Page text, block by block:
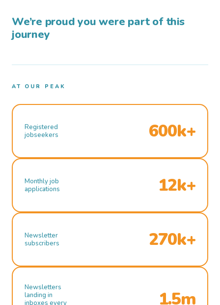
We’re proud you were part of this
journey
AT OUR PEAK
Registered
jobseekers
600k+
Monthly job
applications
12k+
Newsletter
subscribers
270k+
Newsletters
landing in
inboxes every
1.5m